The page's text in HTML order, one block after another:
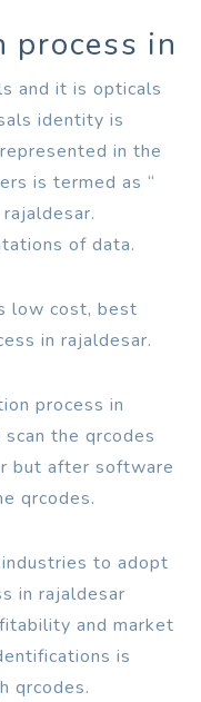
process in
and it is opticals
identity is
in the
is termed as “
of data.
low cost, best
in rajaldesar.
process in
the qrcodes
but after software
qrcodes.
to adopt
in rajaldesar
and market
is
qrcodes.